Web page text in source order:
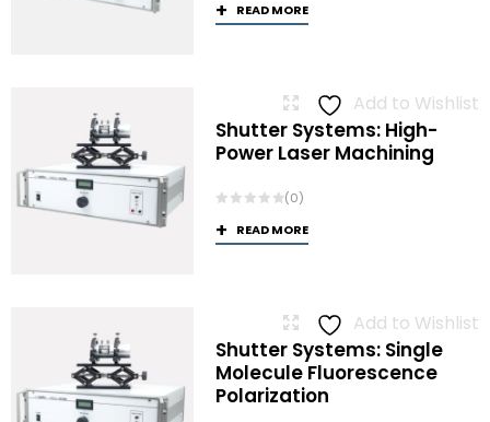
READ MORE
Add to Wishlist
Shutter Systems: High-
Power Laser Machining
(0)
READ MORE
Add to Wishlist
Shutter Systems: Single
Molecule Fluorescence
Polarization